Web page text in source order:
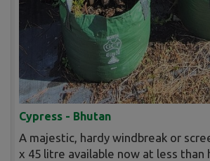
Cypress - Bhutan
A majestic, hardy windbreak or
x 45 litre available now at less than